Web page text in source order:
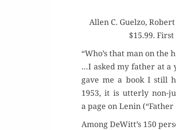
Allen C. Guel­zo,
$15.99.
“Who’s that man on the
…I asked my father at a
gave me a book I still
1953, it is utter­ly non-
a page on Lenin
Among DeWitt’s 150